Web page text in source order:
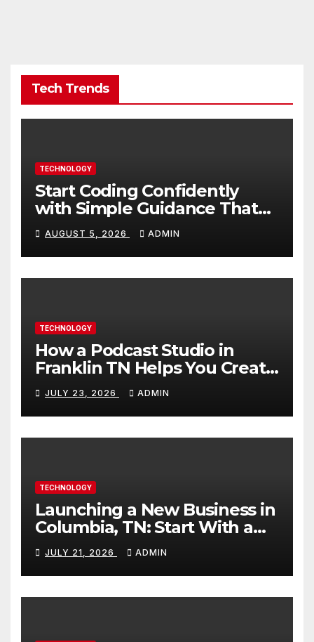
Tech Trends
TECHNOLOGY
Start Coding Confidently
with Simple Guidance That
Builds Skills Faster
AUGUST 5, 2026 ADMIN
TECHNOLOGY
How a Podcast Studio in
Franklin TN Helps You Create
Better Content
JULY 23, 2026 ADMIN
TECHNOLOGY
Launching a New Business in
Columbia, TN: Start With a
Website That Can Grow With
You
JULY 21, 2026 ADMIN